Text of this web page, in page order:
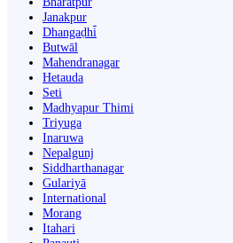
Janakpur
Dhangaḍhi̇̄
Butwāl
Mahendranagar
Hetauda
Seti
Madhyapur Thimi
Triyuga
Inaruwa
Nepalgunj
Siddharthanagar
Gulariyā
International
Morang
Itahari